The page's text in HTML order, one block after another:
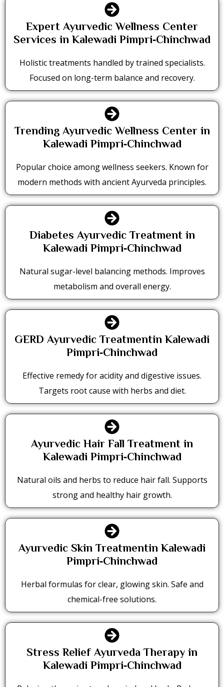
Expert Ayurvedic Wellness Center
Services in Kalewadi Pimpri‑Chinchwad
Holistic treatments handled by trained specialists.
Focused on long-term balance and recovery.
Trending Ayurvedic Wellness Center in
Kalewadi Pimpri‑Chinchwad
Popular choice among wellness seekers. Known for
modern methods with ancient Ayurveda principles.
Diabetes Ayurvedic Treatment in
Kalewadi Pimpri‑Chinchwad
Natural sugar-level balancing methods. Improves
metabolism and overall energy.
GERD Ayurvedic Treatmentin Kalewadi
Pimpri‑Chinchwad
Effective remedy for acidity and digestive issues.
Targets root cause with herbs and diet.
Ayurvedic Hair Fall Treatment in
Kalewadi Pimpri‑Chinchwad
Natural oils and herbs to reduce hair fall. Supports
strong and healthy hair growth.
Ayurvedic Skin Treatmentin Kalewadi
Pimpri‑Chinchwad
Herbal formulas for clear, glowing skin. Safe and
chemical-free solutions.
Stress Relief Ayurveda Therapy in
Kalewadi Pimpri‑Chinchwad